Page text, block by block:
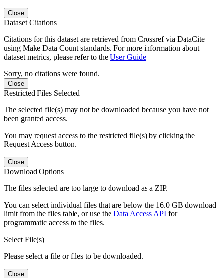
Close
Dataset Citations
Citations for this dataset are retrieved from Crossref via DataCite
using Make Data Count standards. For more information about
dataset metrics, please refer to the User Guide.
Sorry, no citations were found.
Close
Restricted Files Selected
The selected file(s) may not be downloaded because you have not
been granted access.
You may request access to the restricted file(s) by clicking the
Request Access button.
Close
Download Options
The files selected are too large to download as a ZIP.
You can select individual files that are below the 16.0 GB download
limit from the files table, or use the Data Access API for
programmatic access to the files.
Select File(s)
Please select a file or files to be downloaded.
Close